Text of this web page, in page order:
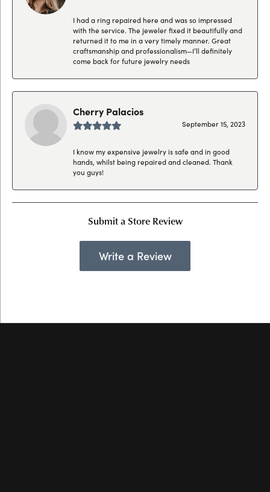
I had a ring repaired here and was so impressed
with the service. The jeweler fixed it beautifully and
returned it to me in a very timely manner. Great
craftsmanship and professionalism—I’ll definitely
come back for future jewelry needs
Cherry Palacios
September 15, 2023
I know my expensive jewelry is safe and in good
hands, whilst being repaired and cleaned. Thank
you guys!
Submit a Store Review
Write a Review